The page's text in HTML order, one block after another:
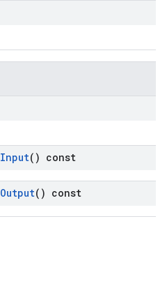
Input() const
Output() const